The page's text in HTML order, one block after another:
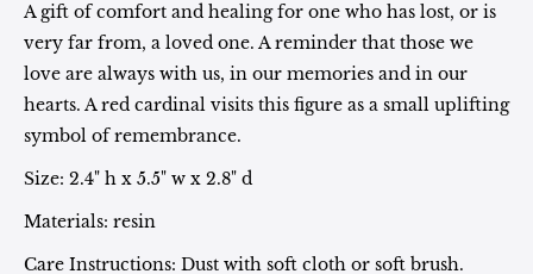
A gift of comfort and healing for one who has lost, or is
very far from, a loved one. A reminder that those we
love are always with us, in our memories and in our
hearts. A red cardinal visits this figure as a small uplifting
symbol of remembrance.
Size: 2.4" h x 5.5" w x 2.8" d
Materials: resin
Care Instructions: Dust with soft cloth or soft brush.